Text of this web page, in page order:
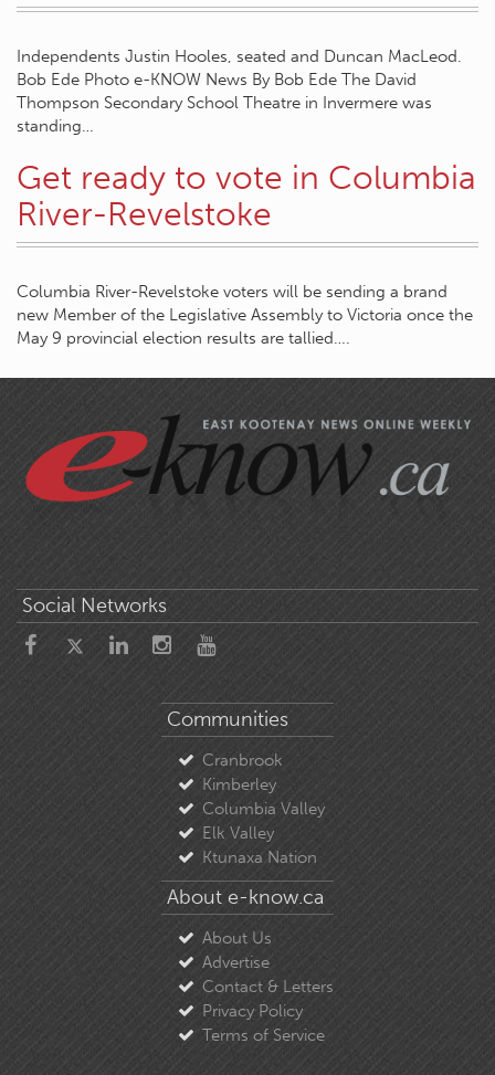
Independents Justin Hooles, seated and Duncan MacLeod.
Bob Ede Photo e-KNOW News By Bob Ede The David
Thompson Secondary School Theatre in Invermere was
standing…
Get ready to vote in Columbia
River-Revelstoke
Columbia River-Revelstoke voters will be sending a brand
new Member of the Legislative Assembly to Victoria once the
May 9 provincial election results are tallied….
Social Networks
Communities
Cranbrook
Kimberley
Columbia Valley
Elk Valley
Ktunaxa Nation
About e-know.ca
About Us
Advertise
Contact & Letters
Privacy Policy
Terms of Service